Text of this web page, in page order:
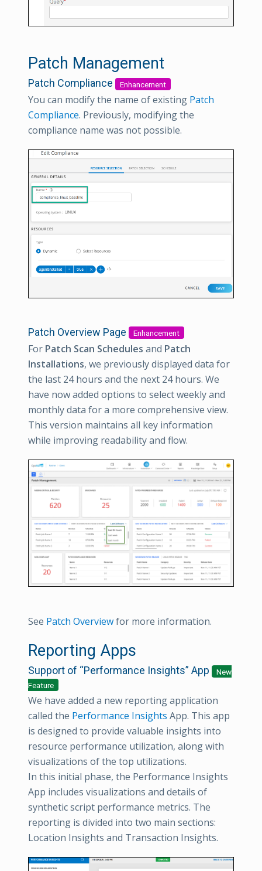
Patch Management
Patch Compliance Enhancement
You can modify the name of existing Patch
Compliance. Previously, modifying the
compliance name was not possible.
Patch Overview Page Enhancement
For Patch Scan Schedules and Patch
Installations, we previously displayed data for
the last 24 hours and the next 24 hours. We
have now added options to select weekly and
monthly data for a more comprehensive view.
This version maintains all key information
while improving readability and flow.
See Patch Overviewfor more information.
Reporting Apps
Support of “Performance Insights” App
New
Feature
We have added a new reporting application
called the Performance Insights App. This app
is designed to provide valuable insights into
resource performance utilization, along with
visualizations of the top utilizations.
In this initial phase, the Performance Insights
App includes visualizations and details of
synthetic script performance metrics. The
reporting is divided into two main sections:
Location Insights and Transaction Insights.